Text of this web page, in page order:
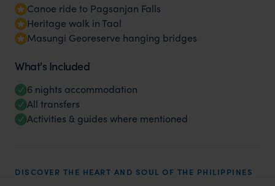
Canoe ride to Pagsanjan Falls
Heritage walk in Taal
Masungi Georeserve hanging bridges
What's Included
6 nights accommodation
All transfers
Activities & guides where mentioned
DISCOVER THE HEART AND SOUL OF THE PHILIPPINES